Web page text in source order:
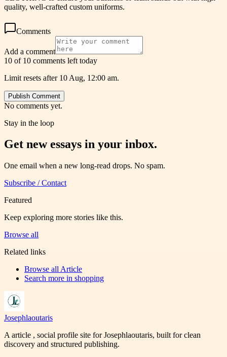
quality, well-crafted custom uniforms.
Comments
Add a comment
10 of 10 comments left today
Limit resets after 10 Aug, 12:00 am.
Publish Comment
No comments yet.
Stay in the loop
Get new essays in your inbox.
One email when a new long-read drops. No spam.
Subscribe / Contact
Featured
Keep exploring more stories like this.
Browse all
Related links
Browse all Article
Search more in shopping
Josephlaoutaris
A article , social profile site for Josephlaoutaris, built for clean
discovery and structured publishing.